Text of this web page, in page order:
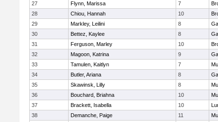
27
Flynn, Marissa 7
28
Chiou, Hannah 10
29
Markley, Leilini 8
30
Bettez, Kaylee 8
31
Ferguson, Marley 10
32
Magoon, Katrina 9
33
Tamulen, Kaitlyn 7
34
Butler, Ariana 8
35
Skawinsk, Lilly 8
36
Bouchard, Briahna 10
37
Brackett, Isabella 10
38
Demanche, Paige 11